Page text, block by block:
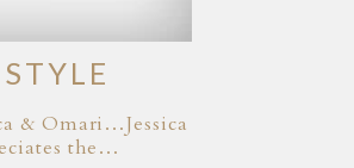
& Omari…Jessica
the…